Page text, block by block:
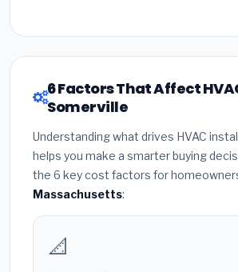
6 Factors That Affect
Somerville
Understanding what drives HVAC
helps you make a smarter buying
the 6 key cost factors for
Massachusetts:
📐